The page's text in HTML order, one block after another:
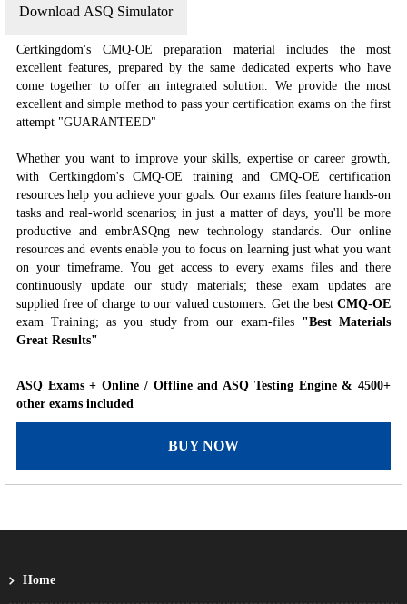
Download ASQ Simulator
Certkingdom's CMQ-OE preparation material includes the most
excellent features, prepared by the same dedicated experts who have
come together to offer an integrated solution. We provide the most
excellent and simple method to pass your certification exams on the first
attempt "GUARANTEED"
Whether you want to improve your skills, expertise or career growth,
with Certkingdom's CMQ-OE training and CMQ-OE certification
resources help you achieve your goals. Our exams files feature hands-on
tasks and real-world scenarios; in just a matter of days, you'll be more
productive and embrASQng new technology standards. Our online
resources and events enable you to focus on learning just what you want
on your timeframe. You get access to every exams files and there
continuously update our study materials; these exam updates are
supplied free of charge to our valued customers. Get the best CMQ-OE
exam Training; as you study from our exam-files "Best Materials
Great Results"
ASQ Exams + Online / Offline and ASQ Testing Engine & 4500+
other exams included
BUY NOW
Home